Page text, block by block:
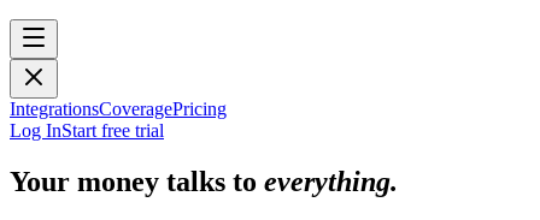
IntegrationsCoveragePricing
Log InStart free trial
Your money talks to everything.